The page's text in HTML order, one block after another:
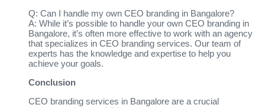
Q: Can I handle my own CEO branding in Bangalore?
A: While it’s possible to handle your own CEO branding in
Bangalore, it’s often more effective to work with an agency
that specializes in CEO branding services. Our team of
experts has the knowledge and expertise to help you
achieve your goals.
Conclusion
CEO branding services in Bangalore are a crucial